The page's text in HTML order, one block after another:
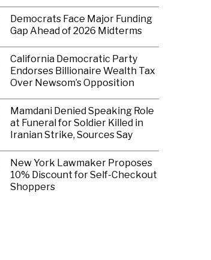
Democrats Face Major Funding
Gap Ahead of 2026 Midterms
California Democratic Party
Endorses Billionaire Wealth Tax
Over Newsom’s Opposition
Mamdani Denied Speaking Role
at Funeral for Soldier Killed in
Iranian Strike, Sources Say
New York Lawmaker Proposes
10% Discount for Self-Checkout
Shoppers